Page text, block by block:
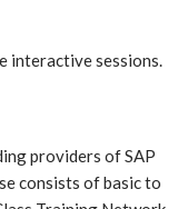
interactive sessions.
providers of SAP
consists of basic to